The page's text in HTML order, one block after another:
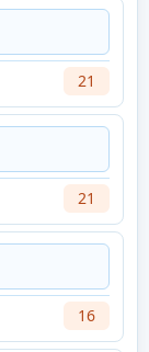
21
21
16